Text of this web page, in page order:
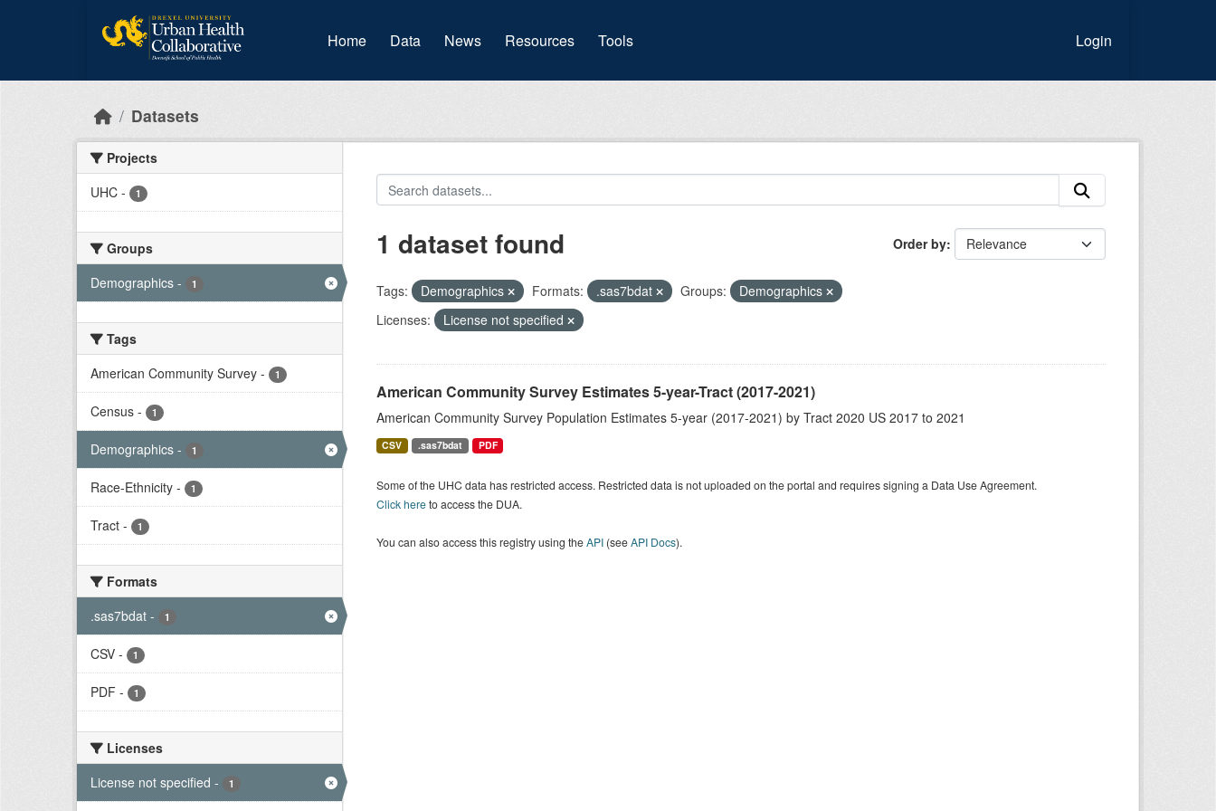
Home Data (current)
News Resources Tools Login
Datasets
Projects
UHC - 1
Groups
Demographics - 1
Tags
American Community Survey - 1
Census - 1
Demographics - 1
Race-Ethnicity - 1
Tract - 1
Formats
.sas7bdat - 1
CSV - 1
PDF - 1
Licenses
License not specified - 1
Order by
1 dataset found
Tags: Demographics Formats: .sas7bdat Groups:
Demographics
Licenses:
License not specified
American Community Survey Estimates 5-year-Tract (2017-2021)
American Community Survey Population Estimates 5-year (2017-2021) by Tract 2020 US 2017 to 2021
CSV .sas7bdat PDF
Some of the UHC data has restricted access. Restricted data is not uploaded on the portal and requires signing a Data Use Agreement.
Click hereto access the DUA.
You can also access this registry using theAPI(seeAPI Docs).